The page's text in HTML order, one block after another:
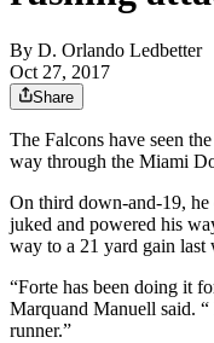
By D. Orlando Ledbetter
Oct 27, 2017
Share
The Falcons have seen
way through the Miami
On third down-and-19, he
juked and powered his
way to a 21 yard gain last
“Forte has been doing it
Marquand Manuell said.
runner.”